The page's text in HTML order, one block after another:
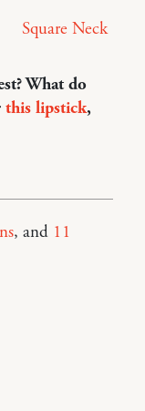
Square Neck
What do
this lipstick,
, and 11